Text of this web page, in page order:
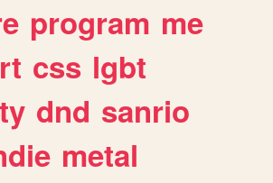
program me
css lgbt
dnd sanrio
metal